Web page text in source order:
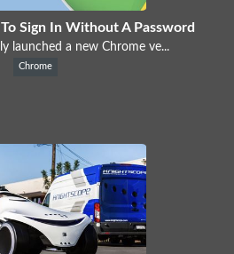
Sign In Without A Password
launched a new Chrome ve...
Chrome